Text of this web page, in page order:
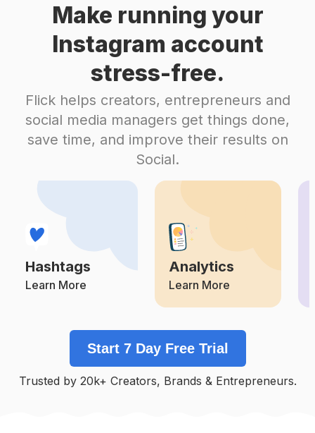
Pajamas
Competition Potential Reach Daily Posts
Matchingpajamas
Potential Reach
Comfy
Competition Potential Reach Daily Posts
#Pyjamas
Potential Reach
Bajutidurdewasa
Competition
#Pajamasmurah
Competition Potential Reach
# Pyjama
Competition Potential Reach
Competition Daily Posts
#Chemise
Make running your
Instagram account
stress-free.
Flick helps creators, entrepreneurs and
social media managers get things done,
save time, and improve their results on
Social.
Hashtags
Learn More
Analytics
Learn More
Start 7 Day Free Trial
Trusted by 20k+ Creators, Brands & Entrepreneurs.